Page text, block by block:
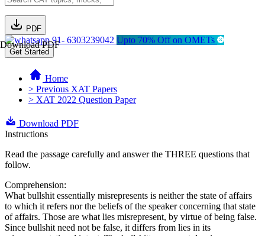
PDF
Download PDF91- 6303239042 Upto 70% Off on OMETs
Get Started
Home
> Previous XAT Papers
> XAT 2022 Question Paper
Download PDF
Instructions
Read the passage carefully and answer the THREE questions that
follow.
Comprehension:
What bullshit essentially misrepresents is neither the state of affairs
to which it refers nor the beliefs of the speaker concerning that state
of affairs. Those are what lies misrepresent, by virtue of being false.
Since bullshit need not be false, it differs from lies in its